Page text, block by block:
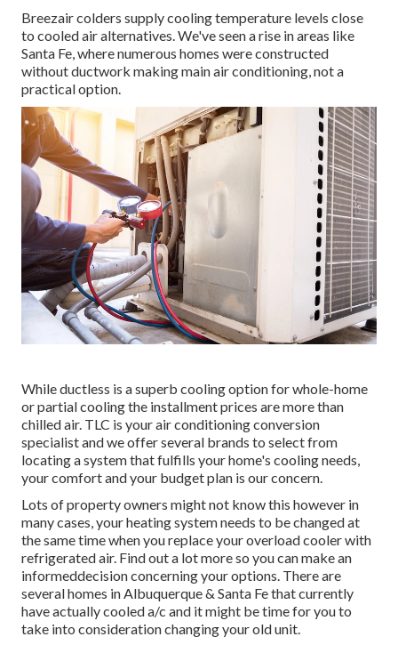
Breezair colders supply cooling temperature levels close
to cooled air alternatives. We've seen a rise in areas like
Santa Fe, where numerous homes were constructed
without ductwork making main air conditioning, not a
practical option.
While ductless is a superb cooling option for whole-home
or partial cooling the installment prices are more than
chilled air. TLC is your air conditioning conversion
specialist and we offer several brands to select from
locating a system that fulfills your home's cooling needs,
your comfort and your budget plan is our concern.
Lots of property owners might not know this however in
many cases, your heating system needs to be changed at
the same time when you replace your overload cooler with
refrigerated air. Find out a lot more so you can make an
informeddecision concerning your options. There are
several homes in Albuquerque & Santa Fe that currently
have actually cooled a/c and it might be time for you to
take into consideration changing your old unit.